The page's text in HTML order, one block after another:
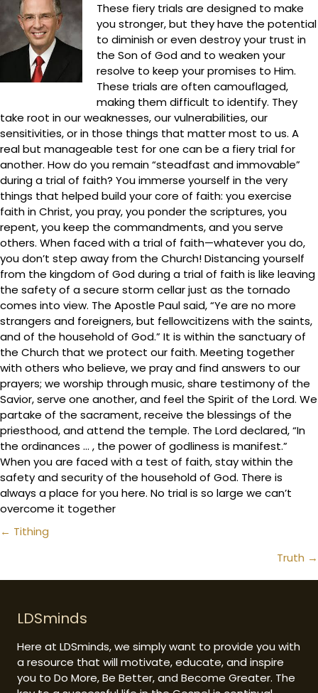
These fiery trials are designed to make
you stronger, but they have the potential
to diminish or even destroy your trust in
the Son of God and to weaken your
resolve to keep your promises to Him.
These trials are often camouflaged,
making them difficult to identify. They
take root in our weaknesses, our vulnerabilities, our
sensitivities, or in those things that matter most to us. A
real but manageable test for one can be a fiery trial for
another. How do you remain “steadfast and immovable”
during a trial of faith? You immerse yourself in the very
things that helped build your core of faith: you exercise
faith in Christ, you pray, you ponder the scriptures, you
repent, you keep the commandments, and you serve
others. When faced with a trial of faith—whatever you do,
you don’t step away from the Church! Distancing yourself
from the kingdom of God during a trial of faith is like leaving
the safety of a secure storm cellar just as the tornado
comes into view. The Apostle Paul said, “Ye are no more
strangers and foreigners, but fellowcitizens with the saints,
and of the household of God.” It is within the sanctuary of
the Church that we protect our faith. Meeting together
with others who believe, we pray and find answers to our
prayers; we worship through music, share testimony of the
Savior, serve one another, and feel the Spirit of the Lord. We
partake of the sacrament, receive the blessings of the
priesthood, and attend the temple. The Lord declared, “In
the ordinances … , the power of godliness is manifest.”
When you are faced with a test of faith, stay within the
safety and security of the household of God. There is
always a place for you here. No trial is so large we can’t
overcome it together
Posts
← Tithing
Truth →
LDSminds
Here at LDSminds, we simply want to provide you with
a resource that will motivate, educate, and inspire
you to Do More, Be Better, and Become Greater. The